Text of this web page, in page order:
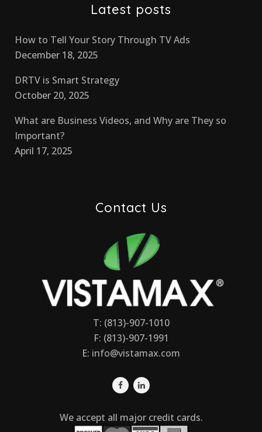
Latest posts
How to Tell Your Story Through TV Ads
December 18, 2025
DRTV is Smart Strategy
October 20, 2025
What are Business Videos, and Why are They so
Important?
April 17, 2025
Contact Us
T: (813)-907-1010
F: (813)-907-1991
E: info@vistamax.com
We accept all major credit cards.